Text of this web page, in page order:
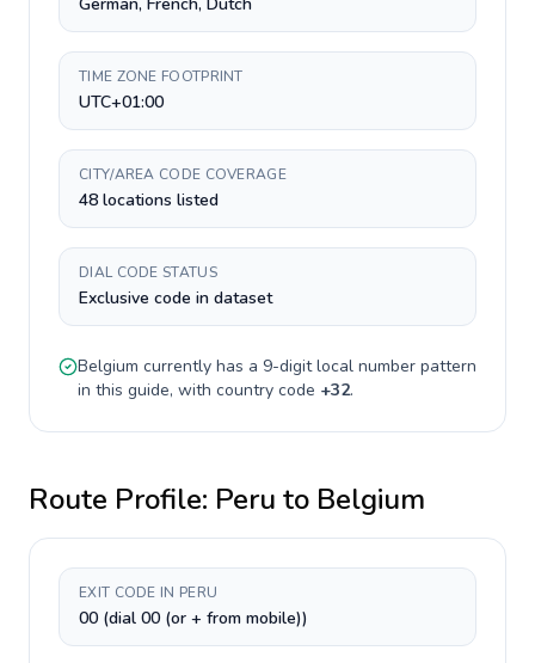
TIME ZONE FOOTPRINT
UTC+01:00
CITY/AREA CODE COVERAGE
48 locations listed
DIAL CODE STATUS
Exclusive code in dataset
Belgium currently has a 9-digitlocal number pattern
in this guide, with country code +32.
Route Profile: Peru to Belgium
EXIT CODE IN PERU
00 (dial 00 (or + from mobile))